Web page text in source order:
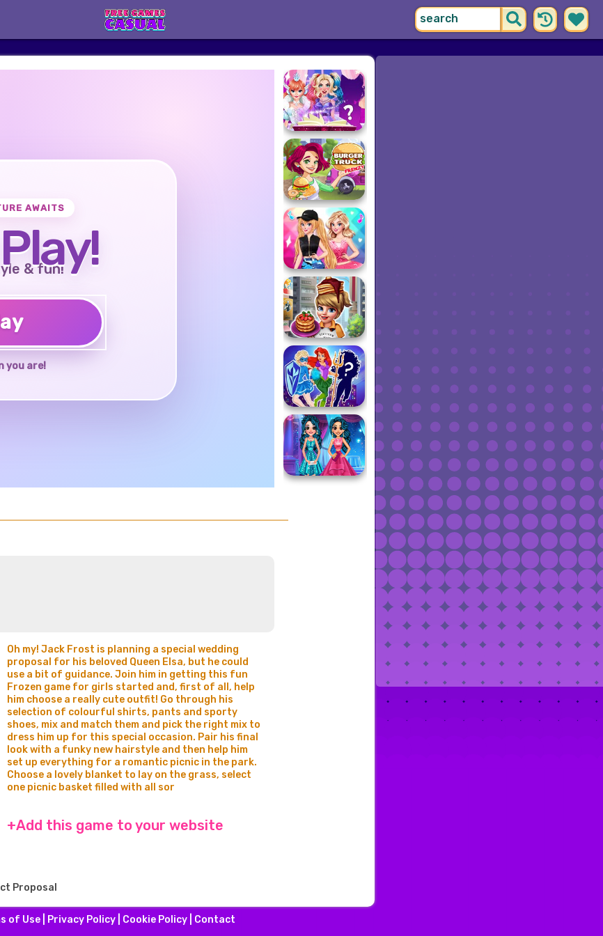
AWAITS
& fun!
you are!
Oh my! Jack Frost is planning a special wedding
proposal for his beloved Queen Elsa, but he could
use a bit of guidance. Join him in getting this fun
Frozen game for girls started and, first of all, help
him choose a really cute outfit! Go through his
selection of colourful shirts, pants and sporty
shoes, mix and match them and pick the right mix to
dress him up for this special occasion. Pair his final
look with a funky new hairstyle and then help him
set up everything for a romantic picnic in the park.
Choose a lovely blanket to lay on the grass, select
one picnic basket filled with all sor
+Add this game to your website
Proposal
of Use| Privacy Policy| Cookie Policy| Contact